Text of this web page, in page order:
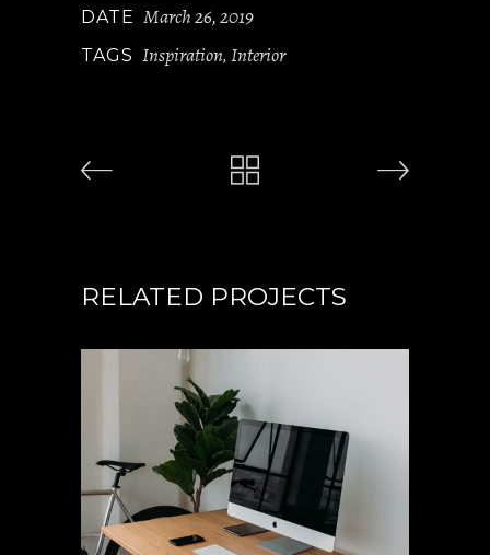
DATE March 26, 2019
TAGS Inspiration, Interior
RELATED PROJECTS